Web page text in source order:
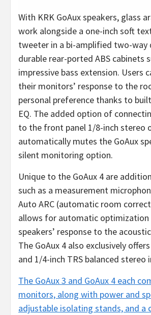
With KRK GoAux speakers, glass
work alongside a one-inch soft
tweeter in a bi-amplified two-way
durable rear-ported ABS cabinets
impressive bass extension. Users
their monitors’ response to the
personal preference thanks to
EQ. The added option of
to the front panel 1/8-inch stereo
automatically mutes the GoAux
silent monitoring option.
Unique to the GoAux 4 are
such as a measurement
Auto ARC (automatic room
allows for automatic
speakers’ response to the
The GoAux 4 also exclusively
and 1/4-inch TRS balanced stereo
The GoAux 3 and GoAux 4 each
monitors, along with power and
adjustable isolating stands, and a